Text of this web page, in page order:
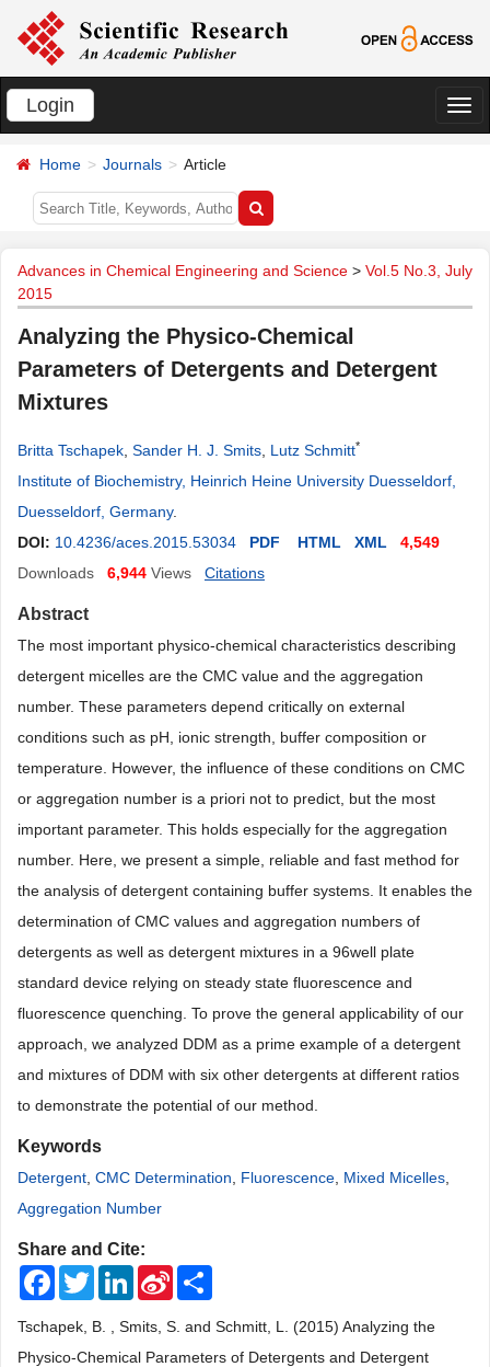
Login
切
Home Journals Article
Advances in Chemical Engineering and Science > Vol.5 No.3, July
2015
Analyzing the Physico-Chemical
Parameters of Detergents and Detergent
Mixtures
Britta Tschapek Sander H. J. Smits Lutz Schmitt*
Institute of Biochemistry, Heinrich Heine University Duesseldorf,
Duesseldorf, Germany.
DOI: 10.4236/aces.2015.53034 PDF HTML XML
4,549
Downloads
6,944 Views Citations
Abstract
The most important physico-chemical characteristics describing
detergent micelles are the CMC value and the aggregation
number. These parameters depend critically on external
conditions such as pH, ionic strength, buffer composition or
temperature. However, the influence of these conditions on CMC
or aggregation number is a priori not to predict, but the most
important parameter. This holds especially for the aggregation
number. Here, we present a simple, reliable and fast method for
the analysis of detergent containing buffer systems. It enables the
determination of CMC values and aggregation numbers of
detergents as well as detergent mixtures in a 96well plate
standard device relying on steady state fluorescence and
fluorescence quenching. To prove the general applicability of our
approach, we analyzed DDM as a prime example of a detergent
and mixtures of DDM with six other detergents at different ratios
to demonstrate the potential of our method.
Keywords
Detergent CMC Determination Fluorescence Mixed Micelles
Aggregation Number
Share and Cite:
FacebookTwitterLinkedInSina
Weibo
Tschapek, B. , Smits, S. and Schmitt, L. (2015) Analyzing the
Physico-Chemical Parameters of Detergents and Detergent